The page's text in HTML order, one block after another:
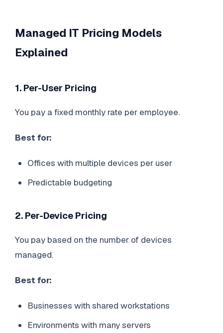
Managed IT Pricing Models
Explained
1. Per-User Pricing
You pay a fixed monthly rate per employee.
Best for:
Offices with multiple devices per user
Predictable budgeting
2. Per-Device Pricing
You pay based on the number of devices
managed.
Best for:
Businesses with shared workstations
Environments with many servers